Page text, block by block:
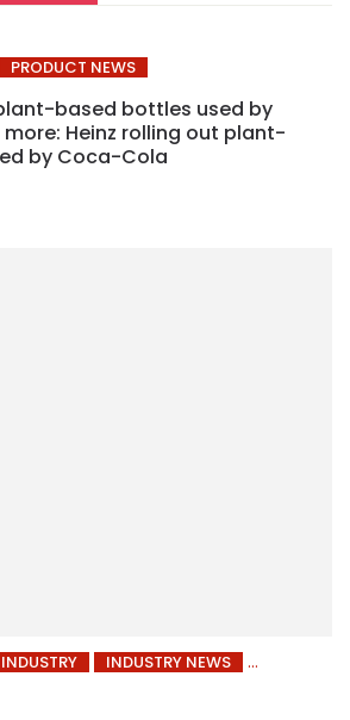
PRODUCT NEWS
based bottles used by
Heinz rolling out plant-
by Coca-Cola
INDUSTRY
INDUSTRY NEWS